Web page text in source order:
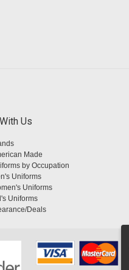
Us
Made
by Occupation
Uniforms
Uniforms
Uniforms
Deals